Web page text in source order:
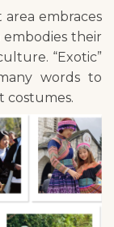
embraces
their
“Exotic”
words to
costumes.